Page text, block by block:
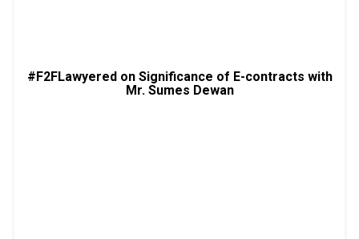
#F2FLawyered on Significance of E-contracts with
Mr. Sumes Dewan